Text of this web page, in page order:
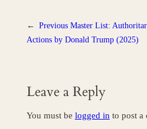
← Previous Master List:
Actions by Donald Trump (2025)
Leave a Reply
You must be logged in to post a